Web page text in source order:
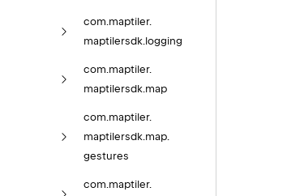
com. maptiler.
maptilersdk. logging
com. maptiler.
maptilersdk. map
com.maptiler.
maptilersdk.map.
gestures
com.maptiler.